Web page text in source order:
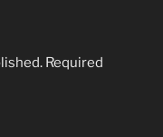
Required